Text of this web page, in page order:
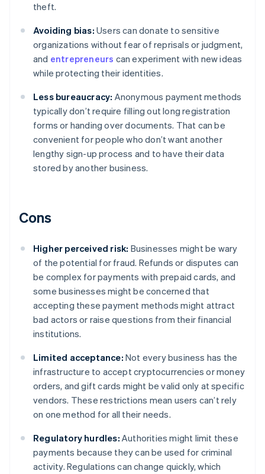
theft.
Avoiding bias: Users can donate to sensitive
organizations without fear of reprisals or judgment,
and entrepreneurs can experiment with new ideas
while protecting their identities.
Less bureaucracy: Anonymous payment methods
typically don’t require filling out long registration
forms or handing over documents. That can be
convenient for people who don’t want another
lengthy sign-up process and to have their data
stored by another business.
Cons
Higher perceived risk: Businesses might be wary
of the potential for fraud. Refunds or disputes can
be complex for payments with prepaid cards, and
some businesses might be concerned that
accepting these payment methods might attract
bad actors or raise questions from their financial
institutions.
Limited acceptance: Not every business has the
infrastructure to accept cryptocurrencies or money
orders, and gift cards might be valid only at specific
vendors. These restrictions mean users can’t rely
on one method for all their needs.
Regulatory hurdles: Authorities might limit these
payments because they can be used for criminal
activity. Regulations can change quickly, which